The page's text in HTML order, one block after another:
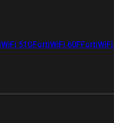
51GFortiWiFi 60F